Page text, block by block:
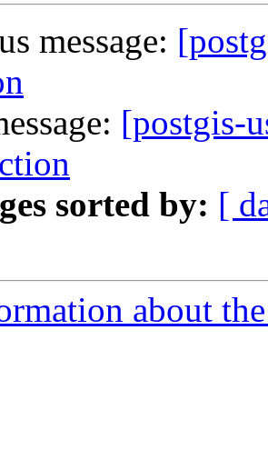
message:
[postgis-
sorted by: [
about